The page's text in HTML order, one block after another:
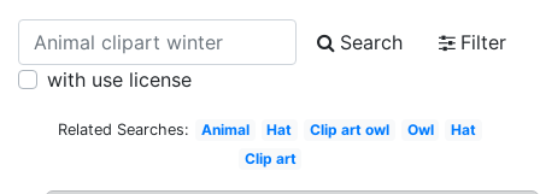
Search
Filter
with use license
Related Searches: Animal Hat Clip art owl Owl
Hat
Clip art